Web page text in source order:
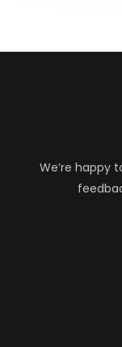
We’re happy